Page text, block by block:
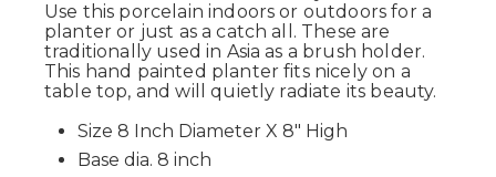
Use this porcelain indoors or outdoors for a
planter or just as a catch all. These are
traditionally used in Asia as a brush holder.
This hand painted planter fits nicely on a
table top, and will quietly radiate its beauty.
Size 8 Inch Diameter X 8" High
Base dia. 8 inch